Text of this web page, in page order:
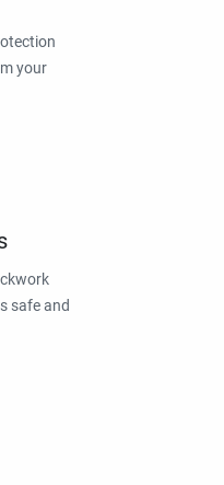
your
safe and